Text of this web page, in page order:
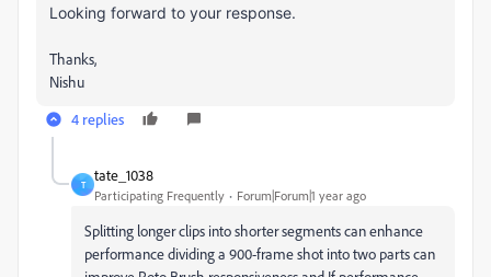
Looking forward to your response.
Thanks,
Nishu
4 replies
T
tate_1038
Participating Frequently Forum|Forum|1 year ago
Splitting longer clips into shorter segments can enhance
performance dividing a 900-frame shot into two parts can